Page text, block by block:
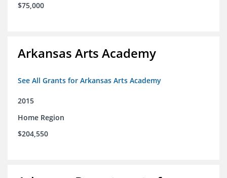
$75,000
Arkansas Arts Academy
See All Grants for Arkansas Arts Academy
2015
Home Region
$204,550